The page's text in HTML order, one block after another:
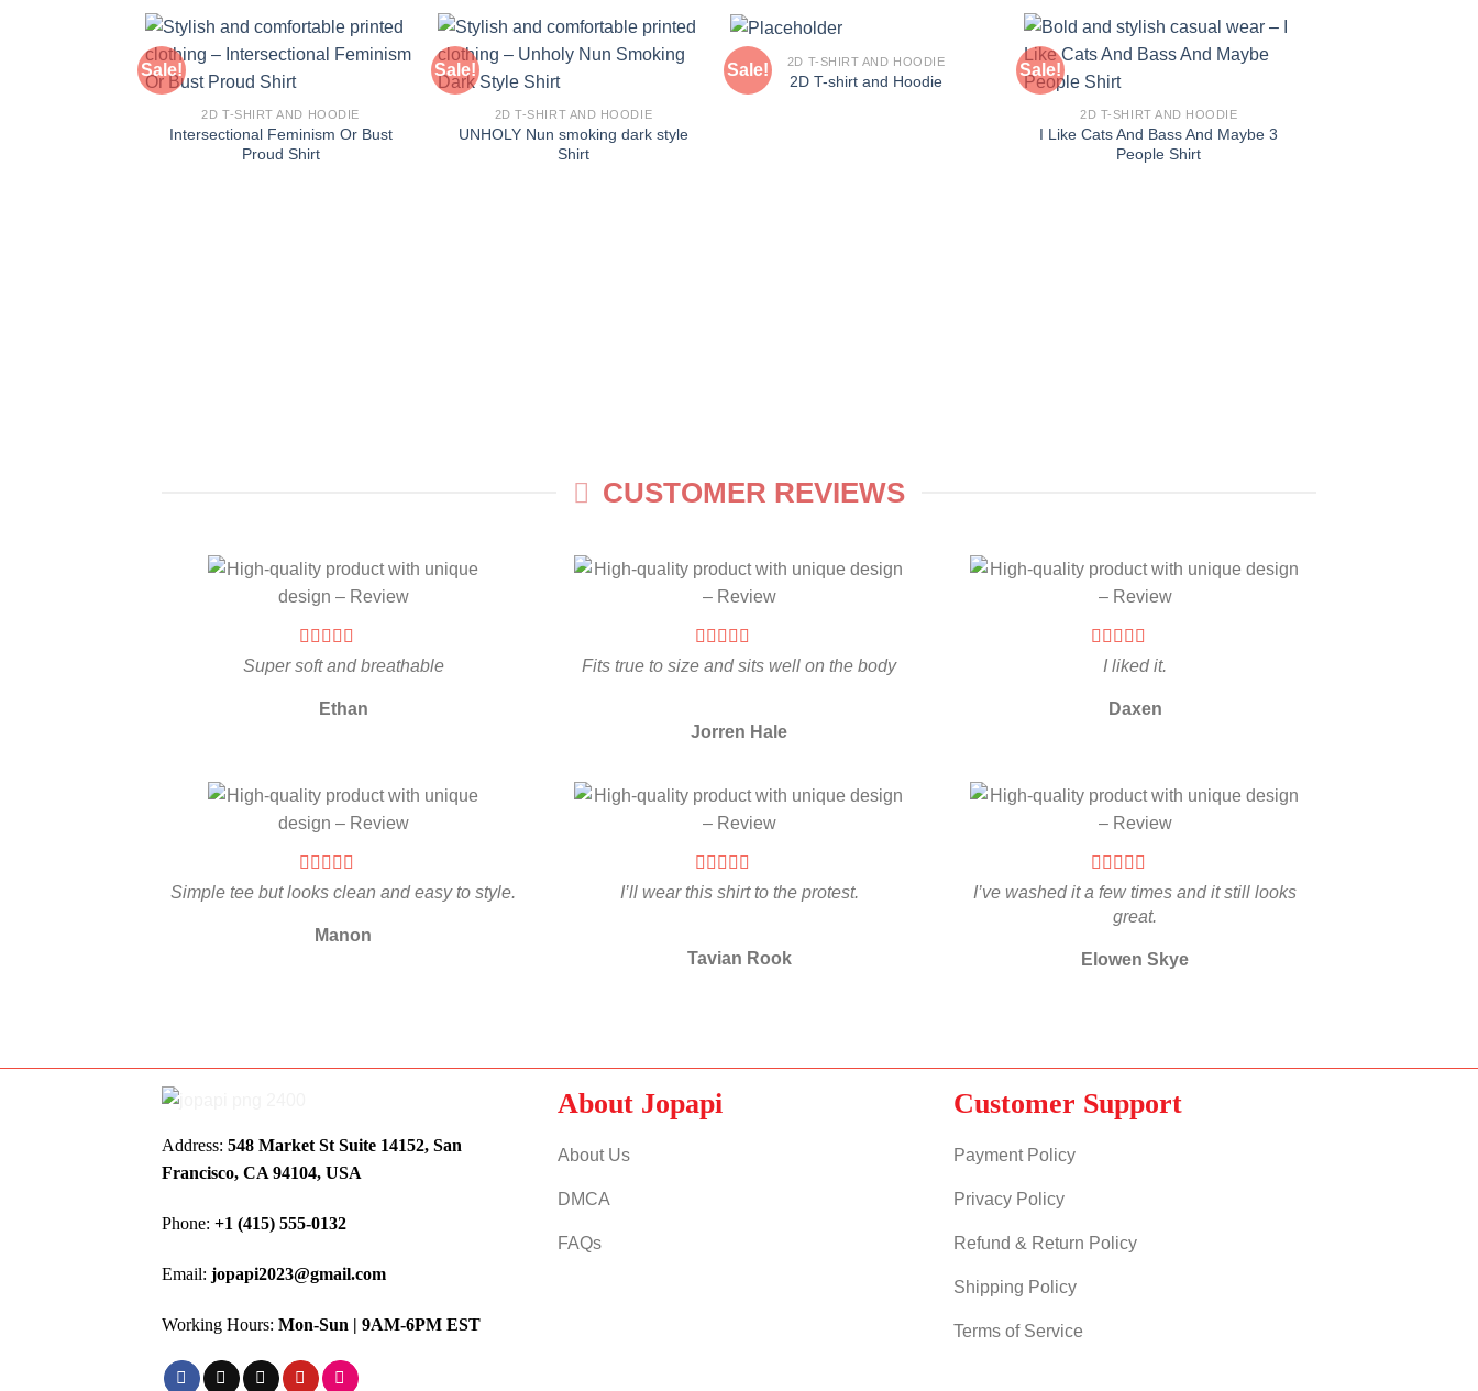
Sale!
2D T-SHIRT AND HOODIE
Intersectional Feminism Or Bust
Proud Shirt
Sale!
2D T-SHIRT AND HOODIE
UNHOLY Nun smoking dark style
Shirt
Sale! 2D T-SHIRT AND HOODIE
2D T-shirt and Hoodie
Sale!
2D T-SHIRT AND HOODIE
I Like Cats And Bass And Maybe 3
People Shirt
CUSTOMER REVIEWS
Super soft and breathable
Ethan
Fits true to size and sits well on the body
Jorren Hale
I liked it.
Daxen
Simple tee but looks clean and easy to style.
Manon
I’ll wear this shirt to the protest.
Tavian Rook
I’ve washed it a few times and it still looks
great.
Elowen Skye
Address: 548 Market St Suite 14152, San
Francisco, CA 94104, USA
Phone: +1 (415) 555-0132
Email: jopapi2023@gmail.com
Working Hours: Mon-Sun | 9AM-6PM EST
About Jopapi
About Us
DMCA
FAQs
Customer Support
Payment Policy
Privacy Policy
Refund & Return Policy
Shipping Policy
Terms of Service